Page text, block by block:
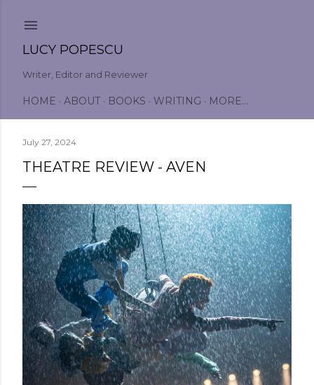
LUCY POPESCU
Writer, Editor and Reviewer
HOME ABOUT BOOKS WRITING MORE…
July 27, 2024
THEATRE REVIEW - AVEN